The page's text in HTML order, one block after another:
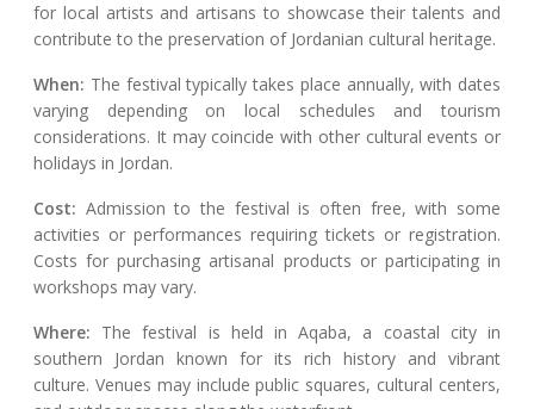
for local artists and artisans to showcase their talents and
contribute to the preservation of Jordanian cultural heritage.
When: The festival typically takes place annually, with dates
varying depending on local schedules and tourism
considerations. It may coincide with other cultural events or
holidays in Jordan.
Cost: Admission to the festival is often free, with some
activities or performances requiring tickets or registration.
Costs for purchasing artisanal products or participating in
workshops may vary.
Where: The festival is held in Aqaba, a coastal city in
southern Jordan known for its rich history and vibrant
culture. Venues may include public squares, cultural centers,